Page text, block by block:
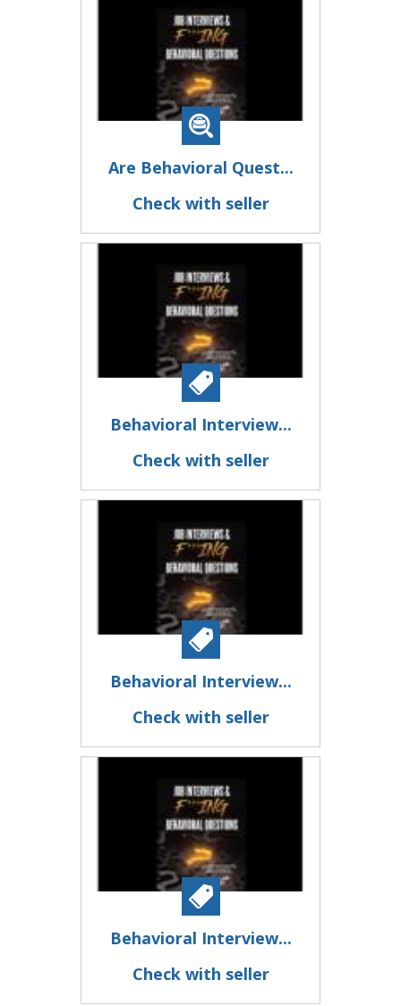
Are Behavioral Quest...
Check with seller
Behavioral Interview...
Check with seller
Behavioral Interview...
Check with seller
Behavioral Interview...
Check with seller